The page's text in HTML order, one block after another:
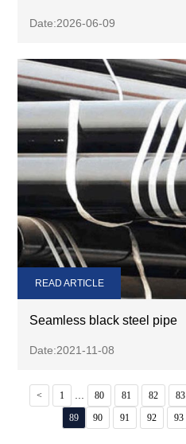
Date:2026-06-09
Seamless black steel pipe
Date:2021-11-08
READ ARTICLE
< 1 80 81 82 83
89
90 91 92 93